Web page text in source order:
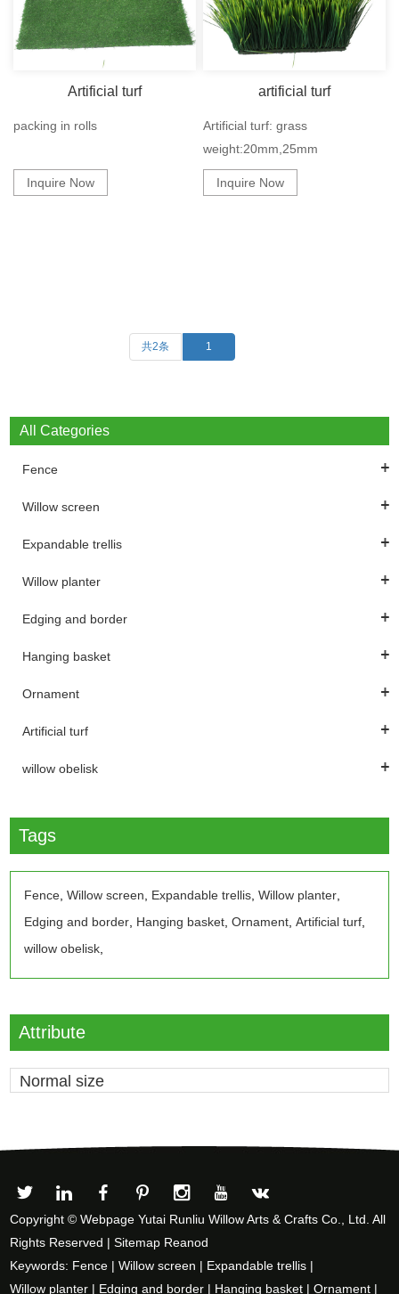
Artificial turf
packing in rolls
Inquire Now
artificial turf
Artificial turf: grass
weight:20mm,25mm
Inquire Now
共2条 1
All Categories
Fence
Willow screen
Expandable trellis
Willow planter
Edging and border
Hanging basket
Ornament
Artificial turf
willow obelisk
Tags
Fence ,Willow screen Expandable trellis ,Willow planter
Edging and border Hanging basket ,Ornament ,Artificial turf
willow obelisk
Attribute
Normal size
Copyright © Webpage Yutai Runliu Willow Arts & Crafts Co., Ltd. All
Rights Reserved |Sitemap Reanod
Keywords: Fence |Willow screen | Expandable trellis |
Willow planter | Edging and border | Hanging basket |Ornament |